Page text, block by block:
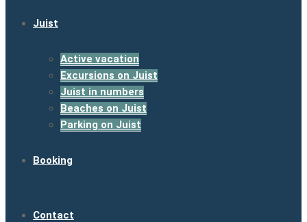
Juist
Active vacation
Excursions on Juist
Juist in numbers
Beaches on Juist
Parking on Juist
Booking
Contact